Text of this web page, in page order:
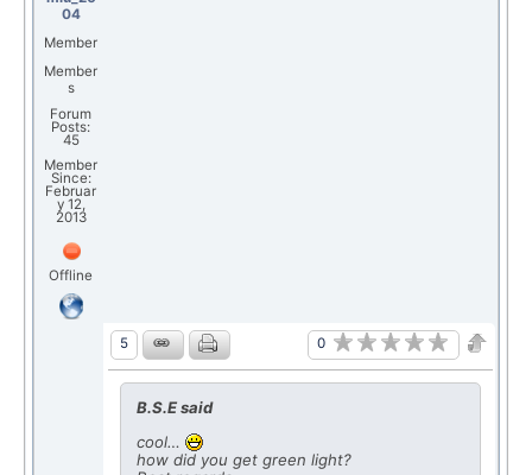
04
Member
Member
s
Forum
Posts:
45
Member
Since:
Februar
y 12,
2013
Offline
5 0
B.S.E said
cool…
how did you get green light?